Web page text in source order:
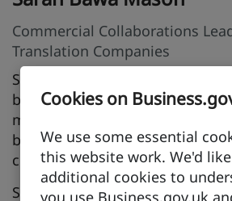
Cookies on
We use some essential
this website work. We'd
additional cookies to
you use Business.gov.uk
Commercial Collaborations
Translation Companies
Sarah leads on promoting
business opportunities between
member companies and local
business organisations,
communities.
Sarah is a practising translator